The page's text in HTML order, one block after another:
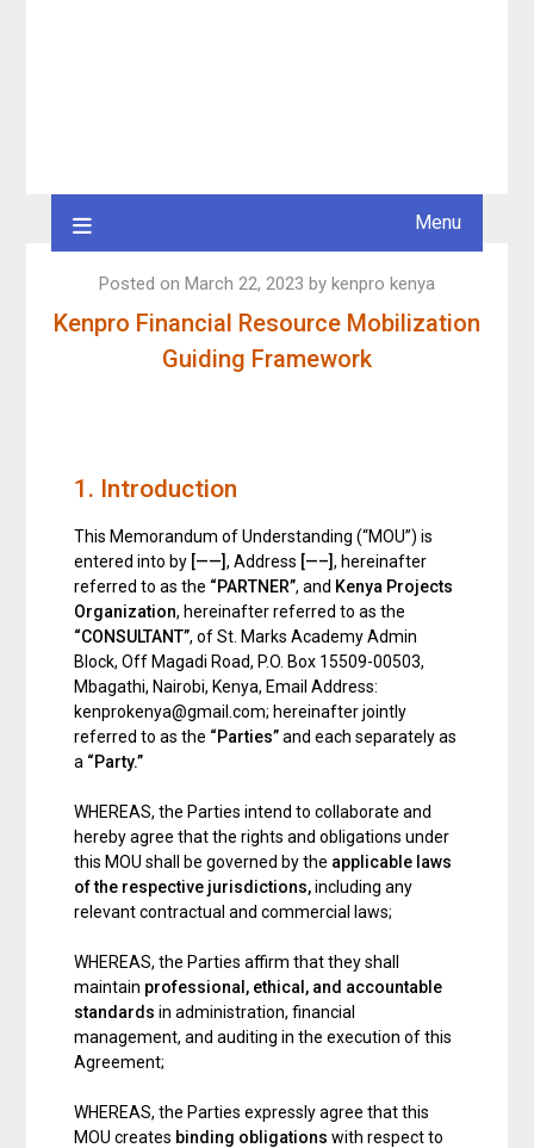
Menu
Kenpro Financial Resource Mobilization
Guiding Framework
Posted on March 22, 2023 by kenpro kenya
1. Introduction
This Memorandum of Understanding (“MOU”) is
entered into by [——], Address [—–], hereinafter
referred to as the “PARTNER”, and Kenya Projects
Organization, hereinafter referred to as the
“CONSULTANT”, of St. Marks Academy Admin
Block, Off Magadi Road, P.O. Box 15509-00503,
Mbagathi, Nairobi, Kenya, Email Address:
kenprokenya@gmail.com; hereinafter jointly
referred to as the “Parties”and each separately as
a “Party.”
WHEREAS, the Parties intend to collaborate and
hereby agree that the rights and obligations under
this MOU shall be governed by the applicable laws
of the respective jurisdictions,including any
relevant contractual and commercial laws;
WHEREAS, the Parties affirm that they shall
maintain professional, ethical, and accountable
standards in administration, financial
management, and auditing in the execution of this
Agreement;
WHEREAS, the Parties expressly agree that this
MOU creates binding obligations with respect to